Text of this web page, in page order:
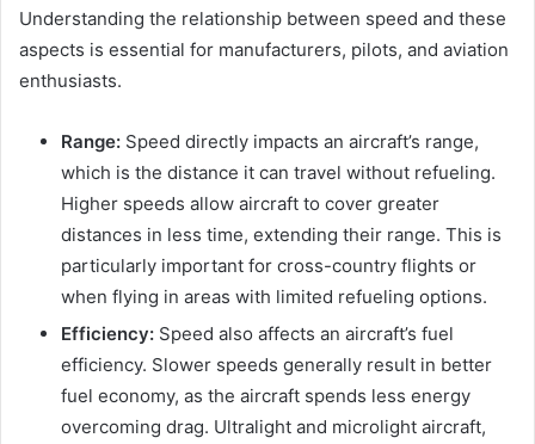
Understanding the relationship between speed and these
aspects is essential for manufacturers, pilots, and aviation
enthusiasts.
Range: Speed directly impacts an aircraft’s range,
which is the distance it can travel without refueling.
Higher speeds allow aircraft to cover greater
distances in less time, extending their range. This is
particularly important for cross-country flights or
when flying in areas with limited refueling options.
Efficiency: Speed also affects an aircraft’s fuel
efficiency. Slower speeds generally result in better
fuel economy, as the aircraft spends less energy
overcoming drag. Ultralight and microlight aircraft,